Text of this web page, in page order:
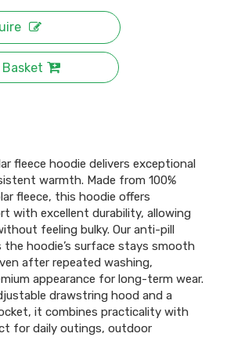
fleece hoodie delivers exceptional
warmth. Made from 100%
fleece, this hoodie offers
with excellent durability, allowing
feeling bulky. Our anti-pill
hoodie’s surface stays smooth
after repeated washing,
appearance for long-term wear.
drawstring hood and a
it combines practicality with
for daily outings, outdoor